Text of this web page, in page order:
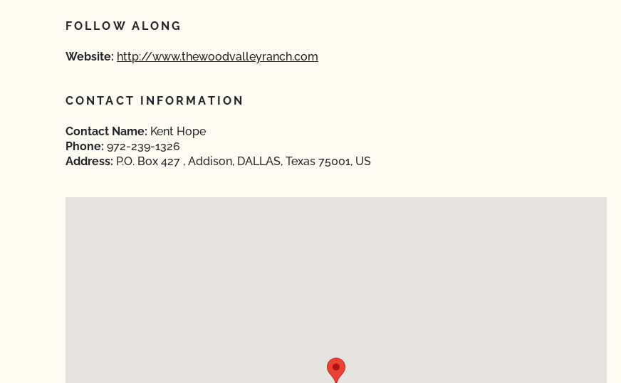
FOLLOW ALONG
Website: http://www.thewoodvalleyranch.com
CONTACT INFORMATION
Contact Name: Kent Hope
Phone: 972-239-1326
Address: P.O. Box 427 , Addison, DALLAS, Texas 75001, US